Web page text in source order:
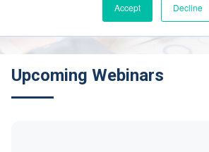
Accept Decline
Upcoming Webinars